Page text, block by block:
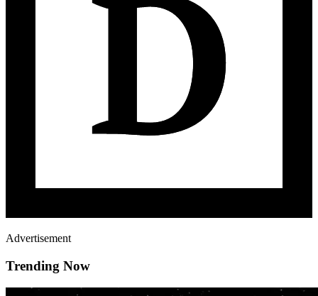
Advertisement
Trending Now